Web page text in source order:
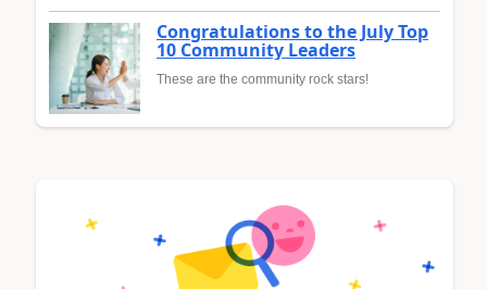
Congratulations to the July Top
10 Community Leaders
These are the community rock stars!